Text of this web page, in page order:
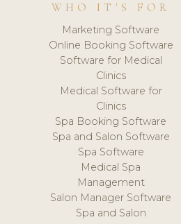
WHO IT'S FOR
Marketing Software
Online Booking Software
Software for Medical
Clinics
Medical Software for
Clinics
Spa Booking Software
Spa and Salon Software
Spa Software
Medical Spa
Management
Salon Manager Software
Spa and Salon